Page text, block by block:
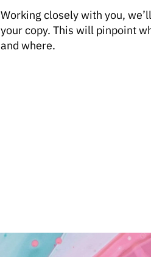
Working closely with you,
your copy. This will pinpoint
and where.